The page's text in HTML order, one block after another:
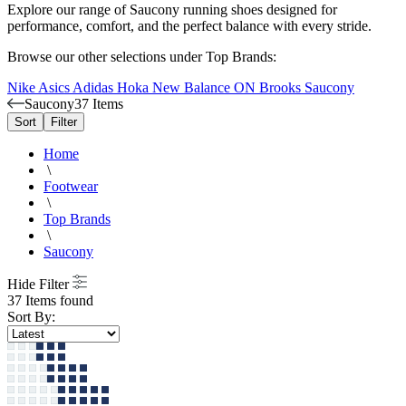
Explore our range of Saucony running shoes designed for
performance, comfort, and the perfect balance with every stride.
Browse our other selections under Top Brands:
Nike Asics Adidas Hoka New Balance ON Brooks Saucony
Saucony37 Items
Sort Filter
Home
\
Footwear
\
Top Brands
\
Saucony
Hide Filter
37 Items found
Sort By: